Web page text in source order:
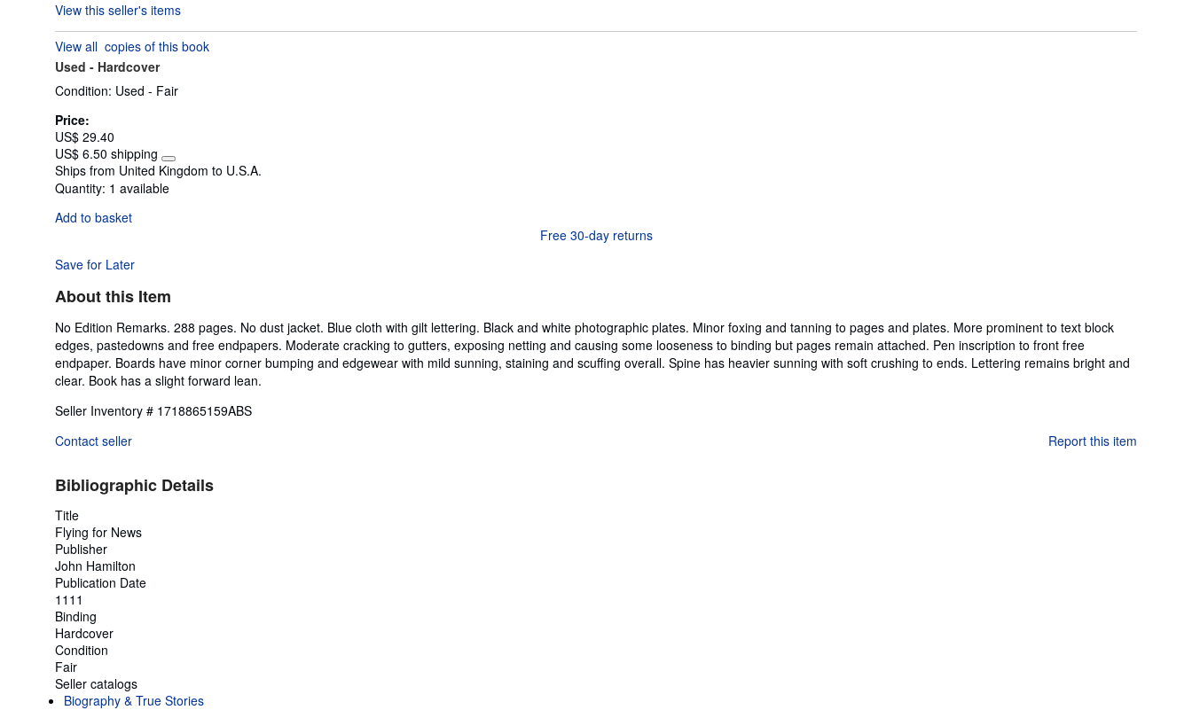
5
out
of
5
stars
View this seller's items
View all copies of this book
Used - Hardcover
Condition: Used - Fair
Price:
US$ 29.40
US$ 6.50 shipping
Learn
more
about
Ships from United Kingdom to U.S.A.
Quantity: 1 available
Add to basket
Free 30-day returns
Save for Later
About this Item
No Edition Remarks. 288 pages. No dust jacket. Blue cloth with gilt lettering. Black and white photographic plates. Minor foxing and tanning to pages and plates. More prominent to text block
edges, pastedowns and free endpapers. Moderate cracking to gutters, exposing netting and causing some looseness to binding but pages remain attached. Pen inscription to front free
endpaper. Boards have minor corner bumping and edgewear with mild sunning, staining and scuffing overall. Spine has heavier sunning with soft crushing to ends. Lettering remains bright and
clear. Book has a slight forward lean.
Seller Inventory # 1718865159ABS
Contact seller
Report this item
Bibliographic Details
Title
Flying for News
Publisher
John Hamilton
Publication Date
1111
Binding
Hardcover
Condition
Fair
Seller catalogs
Biography & True Stories